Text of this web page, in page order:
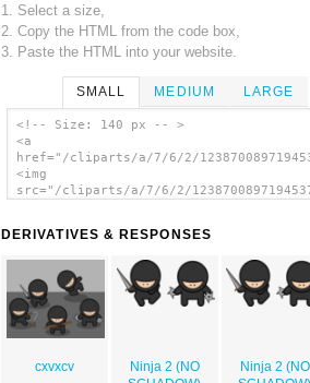
1. Select a size,
2. Copy the HTML from the code box,
3. Paste the HTML into your website.
SMALL MEDIUM LARGE
<!-- Size: 140 px -- >
<a
href="/cliparts/a/7/6/2/
<img
src="/cliparts/a/7/6/2/
DERIVATIVES & RESPONSES
cxvxcv
Ninja 2 (NO
Ninja 2 (NO